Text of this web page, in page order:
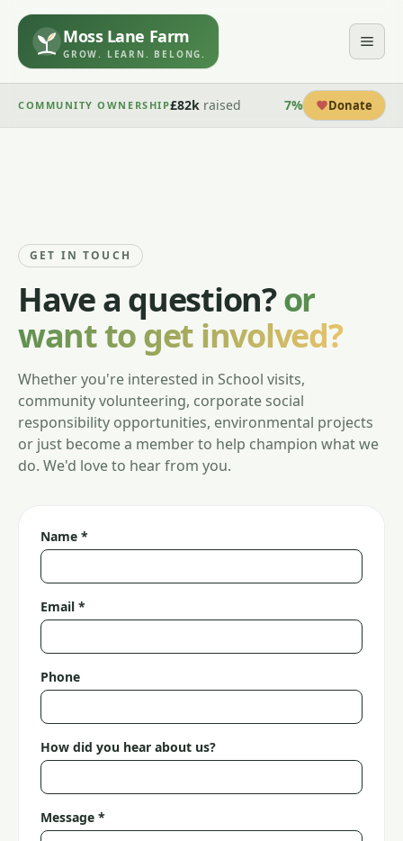
Moss Lane Farm
GROW. LEARN. BELONG.
COMMUNITY OWNERSHIP£82k raised 7% Donate
GET IN TOUCH
Have a question?or
want to get involved?
Whether you're interested in School visits,
community volunteering, corporate social
responsibility opportunities, environmental projects
or just become a member to help champion what we
do. We'd love to hear from you.
Name *
Email *
Phone
How did you hear about us?
Message *